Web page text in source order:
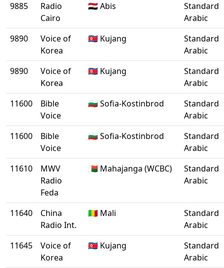
9885
Radio
Cairo
🇪🇬 Abis
Standard
Arabic
9890
Voice of
Korea
🇰🇵 Kujang
Standard
Arabic
9890
Voice of
Korea
🇰🇵 Kujang
Standard
Arabic
11600
Bible
Voice
🇧🇬 Sofia-Kostinbrod
Standard
Arabic
11600
Bible
Voice
🇧🇬 Sofia-Kostinbrod
Standard
Arabic
11610
MWV
Radio
Feda
🇲🇬 Mahajanga (WCBC)
Standard
Arabic
11640
China
Radio Int.
🇲🇱 Mali
Standard
Arabic
11645
Voice of
Korea
🇰🇵 Kujang
Standard
Arabic